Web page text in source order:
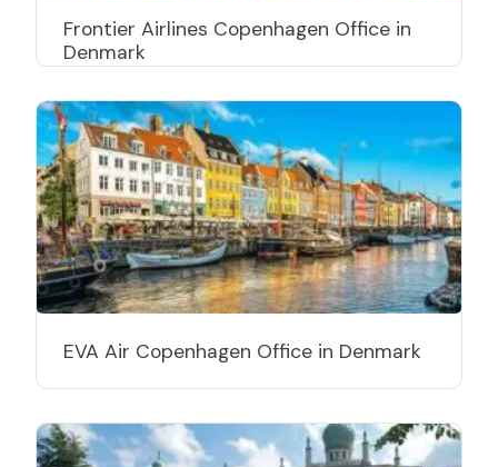
Frontier Airlines Copenhagen Office in
Denmark
EVA Air Copenhagen Office in Denmark